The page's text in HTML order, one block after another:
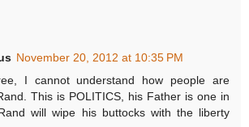
November 20, 2012 at 10:35 PM
I cannot understand how people are
This is POLITICS, his Father is one in
will wipe his buttocks with the liberty